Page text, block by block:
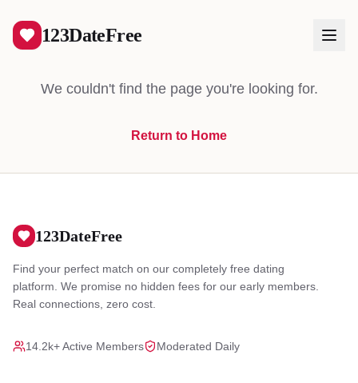
123DateFree
We couldn't find the page you're looking for.
Return to Home
123DateFree
Find your perfect match on our completely free dating
platform. We promise no hidden fees for our early members.
Real connections, zero cost.
14.2k+ Active Members Moderated Daily